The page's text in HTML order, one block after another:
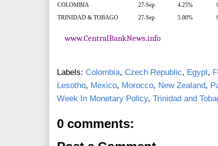
COLOMBIA
27-Sep 4.25%
TRINIDAD & TOBAGO
27-Sep 5.00%
www.CentralBankNews.info
Labels: Colombia, Czech Republic, Egypt,
Lesotho, Mexico, Morocco, New Zealand,
Week In Monetary Policy, Trinidad and
0 comments: